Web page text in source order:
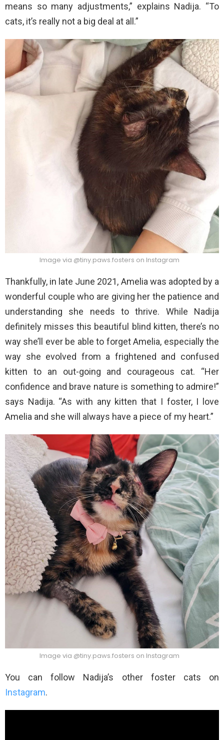
means so many adjustments,” explains Nadija. “To
cats, it’s really not a big deal at all.”
Image via @tiny.paws.fosters on Instagram
Thankfully, in late June 2021, Amelia was adopted by a
wonderful couple who are giving her the patience and
understanding she needs to thrive. While Nadija
definitely misses this beautiful blind kitten, there’s no
way she’ll ever be able to forget Amelia, especially the
way she evolved from a frightened and confused
kitten to an out-going and courageous cat. “Her
confidence and brave nature is something to admire!”
says Nadija. “As with any kitten that I foster, I love
Amelia and she will always have a piece of my heart.”
Image via @tiny.paws.fosters on Instagram
You can follow Nadija’s other foster cats on
Instagram.